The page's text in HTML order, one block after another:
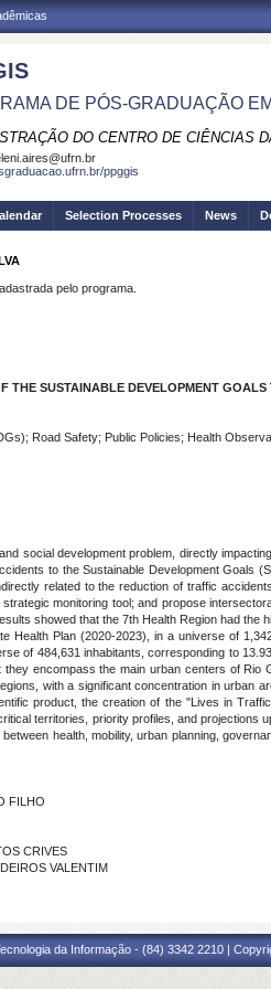
DE PÓS-GRADUAÇÃO
DO CENTRO DE CIÊNCIAS
ppggis
Selection Processes News
pelo programa.
THE SUSTAINABLE DEVELOPMENT
Road Safety; Public Policies; Health
social development problem, directly
to the Sustainable Development
related to the reduction of traffic
monitoring tool; and propose
showed that the 7th Health Region had
Health Plan (2020-2023), in a universe of
of 484,631 inhabitants, corresponding to
encompass the main urban centers of
with a significant concentration in urban
product, the creation of the "Lives in
territories, priority profiles, and
health, mobility, urban planning,
FILHO
CRIVES
VALENTIM
da Informação - (84) 3342 2210 |